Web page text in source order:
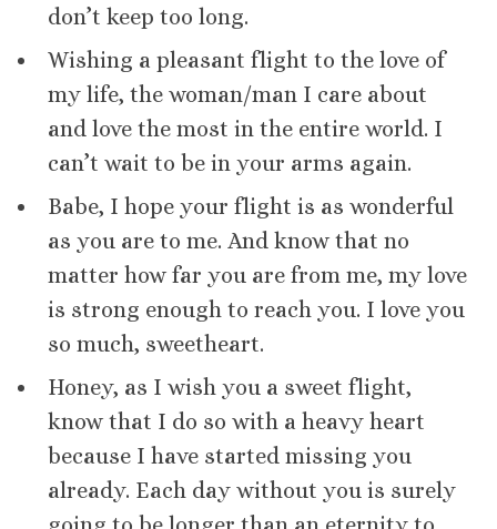
don’t keep too long.
Wishing a pleasant flight to the love of
my life, the woman/man I care about
and love the most in the entire world. I
can’t wait to be in your arms again.
Babe, I hope your flight is as wonderful
as you are to me. And know that no
matter how far you are from me, my love
is strong enough to reach you. I love you
so much, sweetheart.
Honey, as I wish you a sweet flight,
know that I do so with a heavy heart
because I have started missing you
already. Each day without you is surely